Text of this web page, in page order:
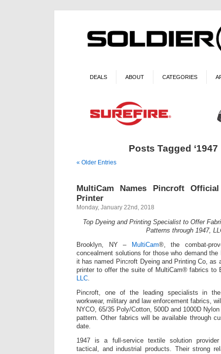
DEALS ABOUT CATEGORIES
Posts Tagged ‘1947
« Older Entries
MultiCam Names Pincroft
Printer
Monday, January 22nd, 2018
Top Dyeing and Printing Specialist to Offer
Patterns through 1947,
Brooklyn, NY – MultiCam®, the combat-
concealment solutions for those who demand
it has named Pincroft Dyeing and Printing Co, as
printer to offer the suite of MultiCam® fabrics to
LLC
Pincroft, one of the leading specialists in
workwear, military and law enforcement fabrics,
NYCO, 65/35 Poly/Cotton, 500D and 1000D
pattern. Other fabrics will be available through
date.
1947 is a full-service textile solution
tactical, and industrial products. Their strong